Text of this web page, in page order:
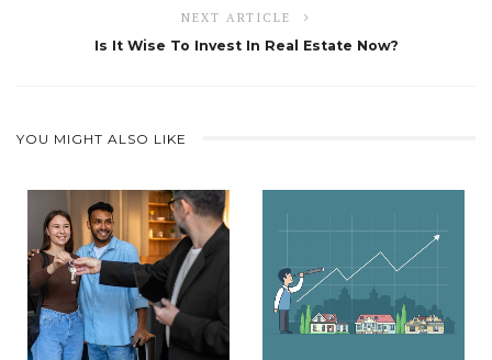
NEXT ARTICLE
Is It Wise To Invest In Real Estate Now?
YOU MIGHT ALSO LIKE